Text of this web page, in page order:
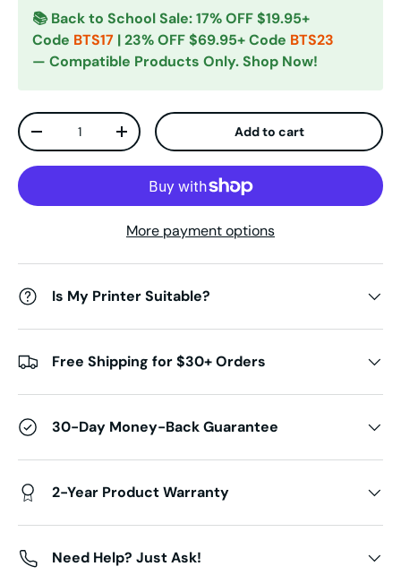
📚 Back to School Sale: 17% OFF $19.95+
Code BTS17 | 23% OFF $69.95+ Code BTS23
— Compatible Products Only. Shop Now!
Qty
Decrease quantityIncrease quantity Add to cart
More payment options
Is My Printer Suitable?
Free Shipping for $30+ Orders
30-Day Money-Back Guarantee
2-Year Product Warranty
Need Help? Just Ask!